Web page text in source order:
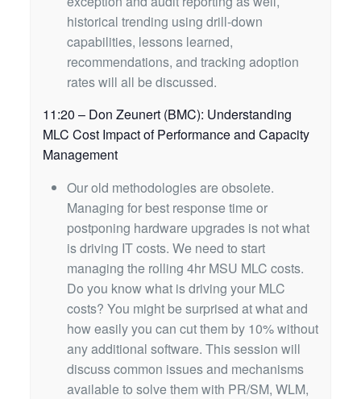
historical trending using drill-down
capabilities, lessons learned,
recommendations, and tracking adoption
rates will all be discussed.
11:20 – Don Zeunert (BMC): Understanding
MLC Cost Impact of Performance and Capacity
Management
Our old methodologies are obsolete.
Managing for best response time or
postponing hardware upgrades is not what
is driving IT costs. We need to start
managing the rolling 4hr MSU MLC costs.
Do you know what is driving your MLC
costs? You might be surprised at what and
how easily you can cut them by 10% without
any additional software. This session will
discuss common issues and mechanisms
available to solve them with PR/SM, WLM,